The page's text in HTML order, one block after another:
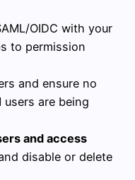
OIDC with your
to permission
and ensure no
users are being
and access
disable or delete